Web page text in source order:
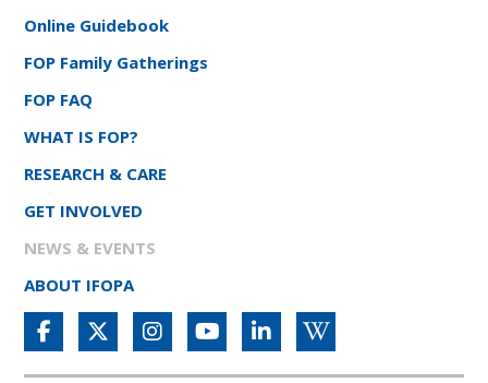
Online Guidebook
FOP Family Gatherings
FOP FAQ
WHAT IS FOP?
RESEARCH & CARE
GET INVOLVED
NEWS & EVENTS
ABOUT IFOPA